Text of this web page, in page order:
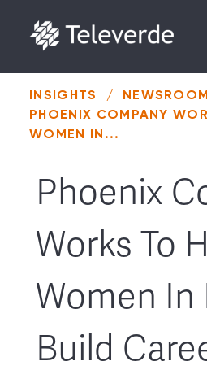
INSIGHTS / NEWSROOM
PHOENIX COMPANY
WOMEN IN...
Phoenix
Works To
Women In
Build